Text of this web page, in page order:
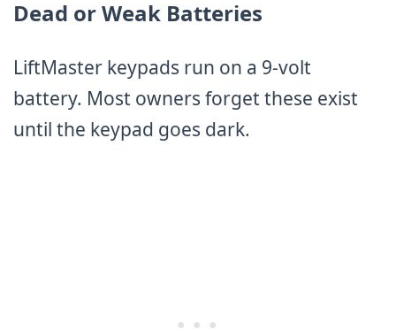
Dead or Weak Batteries
LiftMaster keypads run on a 9-volt
battery. Most owners forget these exist
until the keypad goes dark.